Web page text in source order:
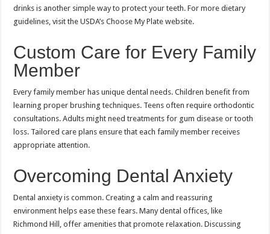
drinks is another simple way to protect your teeth. For more dietary
guidelines, visit the USDA’s Choose My Plate website.
Custom Care for Every Family
Member
Every family member has unique dental needs. Children benefit from
learning proper brushing techniques. Teens often require orthodontic
consultations. Adults might need treatments for gum disease or tooth
loss. Tailored care plans ensure that each family member receives
appropriate attention.
Overcoming Dental Anxiety
Dental anxiety is common. Creating a calm and reassuring
environment helps ease these fears. Many dental offices, like
Richmond Hill, offer amenities that promote relaxation. Discussing